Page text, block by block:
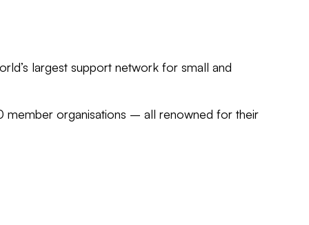
largest support network for small and
organisations – all renowned for their